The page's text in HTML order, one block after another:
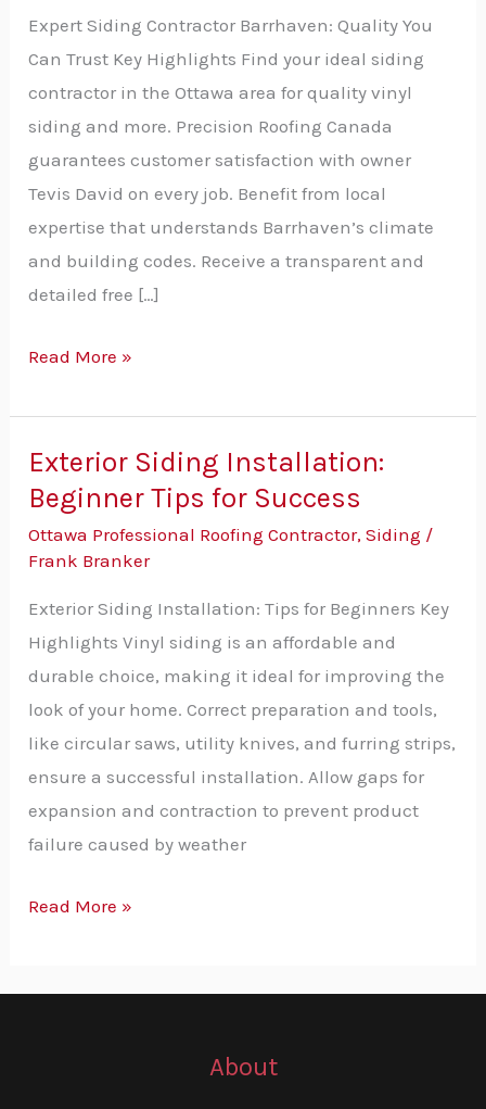
Expert Siding Contractor Barrhaven: Quality You
Can Trust Key Highlights Find your ideal siding
contractor in the Ottawa area for quality vinyl
siding and more. Precision Roofing Canada
guarantees customer satisfaction with owner
Tevis David on every job. Benefit from local
expertise that understands Barrhaven’s climate
and building codes. Receive a transparent and
detailed free […]
Quality
Services
Read More »
Exterior Siding Installation:
Beginner Tips for Success
Ottawa Professional Roofing Contractor,Siding /
Frank Branker
Exterior Siding Installation: Tips for Beginners Key
Highlights Vinyl siding is an affordable and
durable choice, making it ideal for improving the
look of your home. Correct preparation and tools,
like circular saws, utility knives, and furring strips,
ensure a successful installation. Allow gaps for
expansion and contraction to prevent product
failure caused by weather
Exterior
Siding
Installation:
Beginner
Read More »
About